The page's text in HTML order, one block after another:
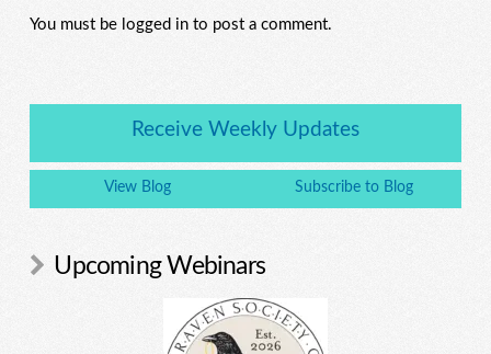
You must be logged in to post a comment.
Receive Weekly Updates
View Blog Subscribe to Blog
Upcoming Webinars